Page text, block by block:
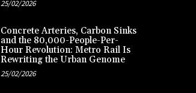
25/02/2026
Concrete Arteries, Carbon Sinks
and the 80,000-People-Per-
Hour Revolution: Metro Rail Is
Rewriting the Urban Genome
25/02/2026